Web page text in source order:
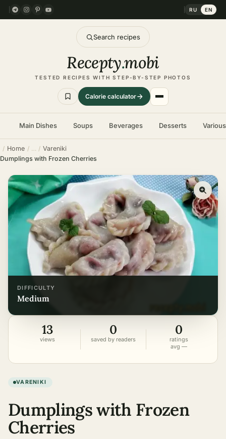
RU EN
Search recipes
Recepty.mobi
TESTED RECIPES WITH STEP-BY-STEP PHOTOS
Calorie calculator
Main Dishes Soups Beverages Desserts
Home
Vareniki
Dumplings with Frozen Cherries
DIFFICULTY
medium
13
views
0
saved by readers
0
ratings
avg —
VARENIKI
Dumplings with Frozen
Cherries